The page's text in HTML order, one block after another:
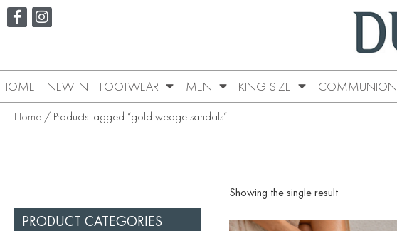
HOME NEW IN FOOTWEAR MEN KING SIZE COMMUNION
Home / Products tagged “gold wedge sandals”
PRODUCT CATEGORIES
Showing the single result